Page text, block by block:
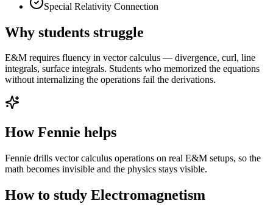
Special Relativity Connection
Why students struggle
E&M requires fluency in vector calculus — divergence, curl, line
integrals, surface integrals. Students who memorized the equations
without internalizing the operations fail the derivations.
How Fennie helps
Fennie drills vector calculus operations on real E&M setups, so the
math becomes invisible and the physics stays visible.
How to study Electromagnetism